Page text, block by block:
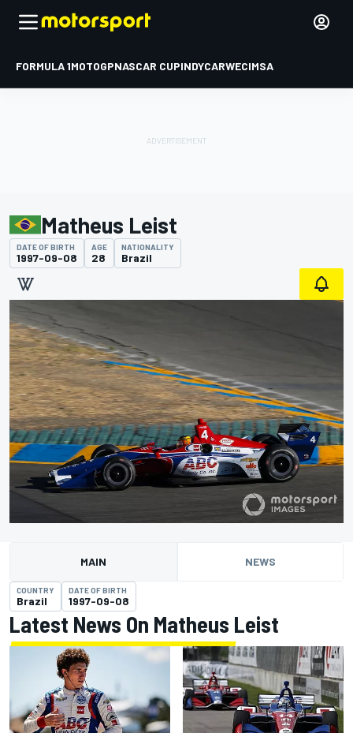
FORMULA 1MOTOGPNASCAR CUPINDYCARWECIMSA
Matheus Leist
DATE OF BIRTH
1997-09-08
AGE
28
NATIONALITY
Brazil
MAIN NEWS
COUNTRY
Brazil
DATE OF BIRTH
1997-09-08
Latest News On Matheus Leist